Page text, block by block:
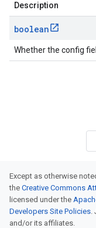
Description
boolean
Whether the config
Except as otherwise
the Creative Commons
licensed under the
Developers Site Policies.
and/or its affiliates.